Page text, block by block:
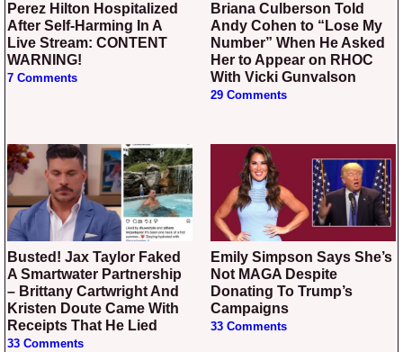
Perez Hilton Hospitalized
After Self-Harming In A
Live Stream: CONTENT
WARNING!
7 Comments
Briana Culberson Told
Andy Cohen to “Lose My
Number” When He Asked
Her to Appear on RHOC
With Vicki Gunvalson
29 Comments
Busted! Jax Taylor Faked
A Smartwater Partnership
– Brittany Cartwright And
Kristen Doute Came With
Receipts That He Lied
33 Comments
Emily Simpson Says She’s
Not MAGA Despite
Donating To Trump’s
Campaigns
33 Comments